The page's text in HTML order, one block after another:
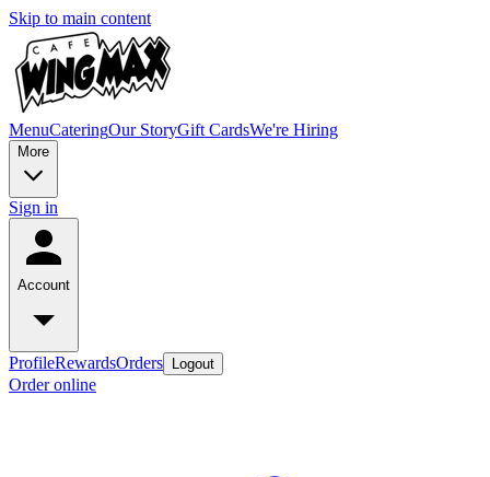
Skip to main content
MenuCateringOur StoryGift CardsWe're Hiring
More
Sign in
Account
ProfileRewardsOrders Logout
Order online